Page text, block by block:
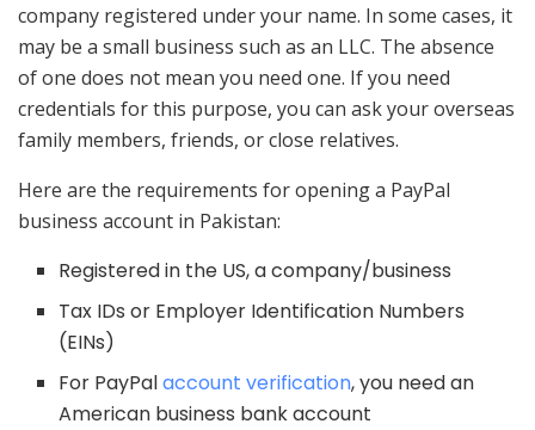
company registered under your name. In some cases, it
may be a small business such as an LLC. The absence
of one does not mean you need one. If you need
credentials for this purpose, you can ask your overseas
family members, friends, or close relatives.
Here are the requirements for opening a PayPal
business account in Pakistan:
Registered in the US, a company/business
Tax IDs or Employer Identification Numbers
(EINs)
For PayPalaccount verification, you need an
American business bank account